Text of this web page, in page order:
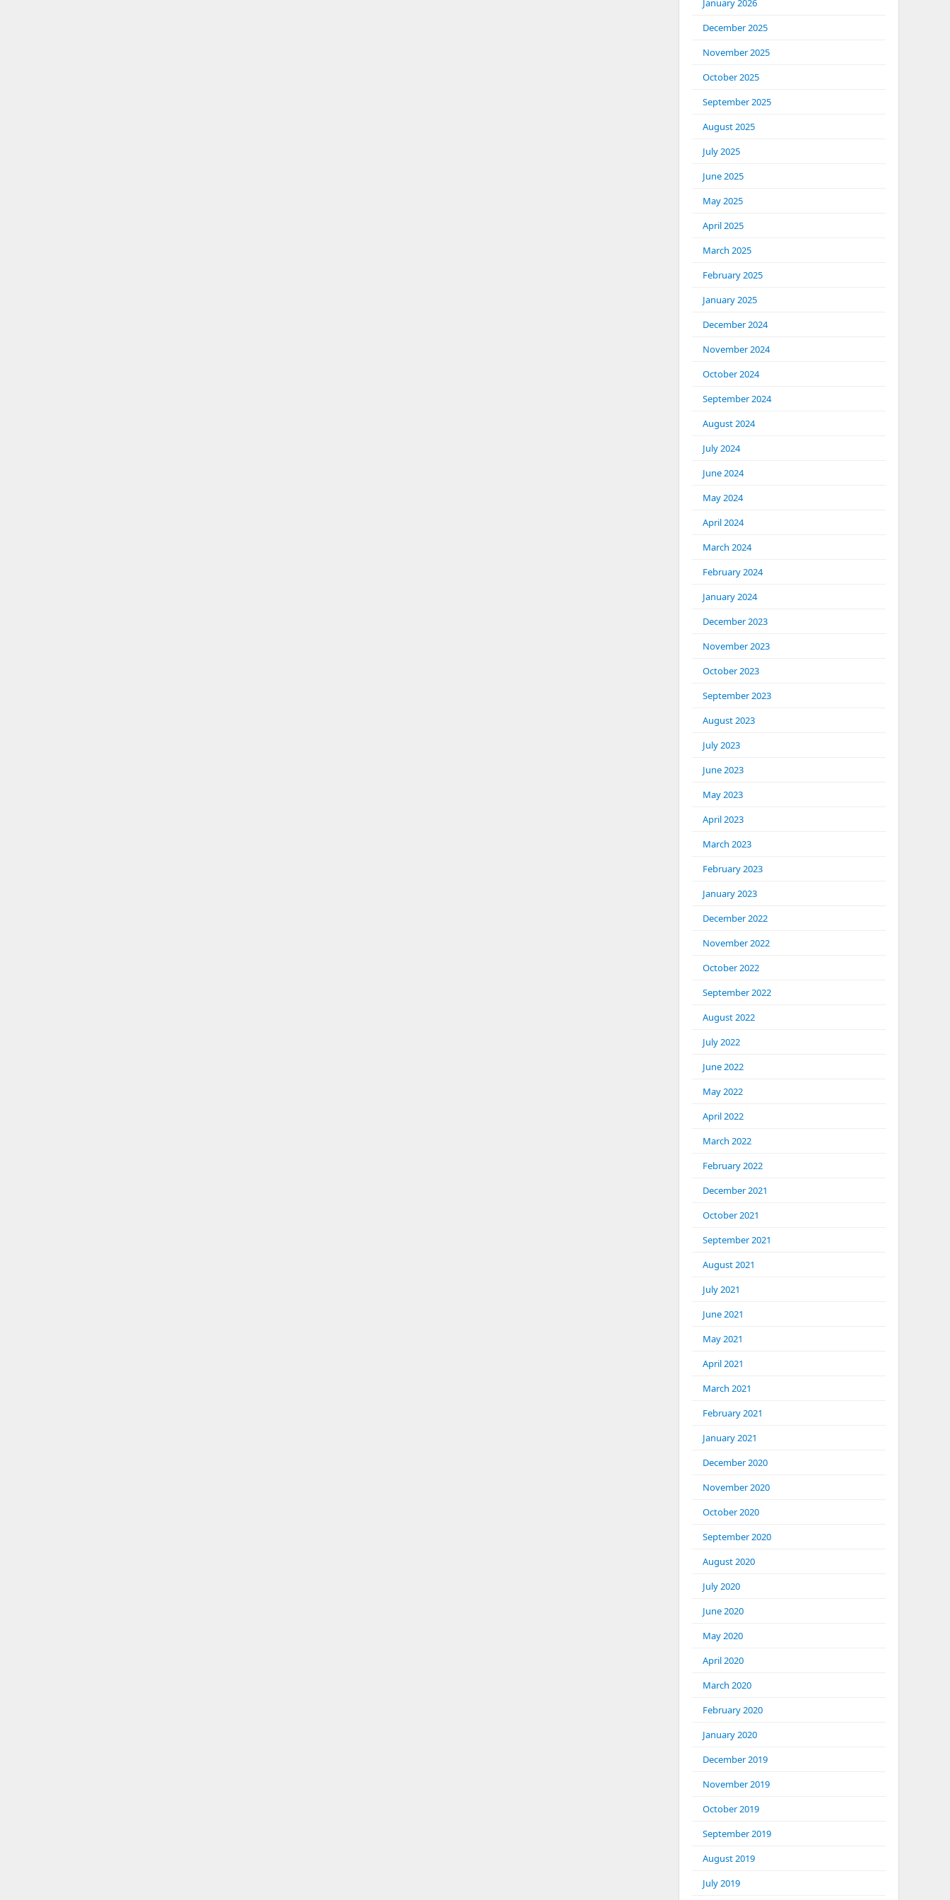
January 2026
December 2025
November 2025
October 2025
September 2025
August 2025
July 2025
June 2025
May 2025
April 2025
March 2025
February 2025
January 2025
December 2024
November 2024
October 2024
September 2024
August 2024
July 2024
June 2024
May 2024
April 2024
March 2024
February 2024
January 2024
December 2023
November 2023
October 2023
September 2023
August 2023
July 2023
June 2023
May 2023
April 2023
March 2023
February 2023
January 2023
December 2022
November 2022
October 2022
September 2022
August 2022
July 2022
June 2022
May 2022
April 2022
March 2022
February 2022
December 2021
October 2021
September 2021
August 2021
July 2021
June 2021
May 2021
April 2021
March 2021
February 2021
January 2021
December 2020
November 2020
October 2020
September 2020
August 2020
July 2020
June 2020
May 2020
April 2020
March 2020
February 2020
January 2020
December 2019
November 2019
October 2019
September 2019
August 2019
July 2019